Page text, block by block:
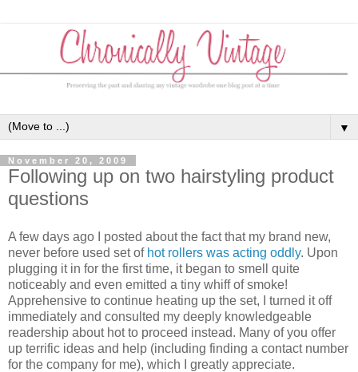
▼
November 20, 2009
Following up on two hairstyling product
questions
A few days ago I posted about the fact that my brand new,
never before used set of hot rollers was acting oddly. Upon
plugging it in for the first time, it began to smell quite
noticeably and even emitted a tiny whiff of smoke!
Apprehensive to continue heating up the set, I turned it off
immediately and consulted my deeply knowledgeable
readership about hot to proceed instead. Many of you offer
up terrific ideas and help (including finding a contact number
for the company for me), which I greatly appreciate.